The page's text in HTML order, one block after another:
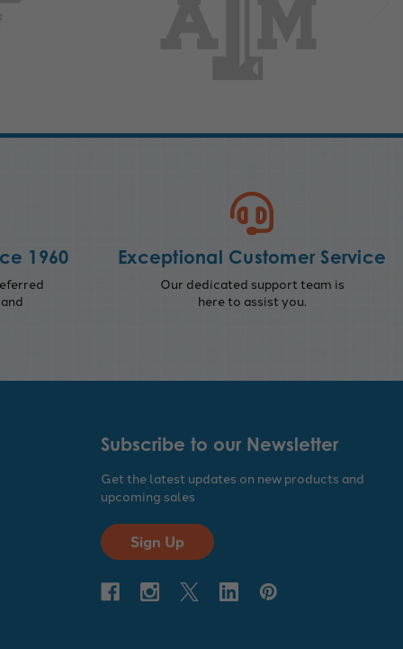
1960 Exceptional Customer Service
Our dedicated support team is
here to assist you.
Subscribe to our Newsletter
Get the latest updates on new products and
upcoming sales
Sign Up